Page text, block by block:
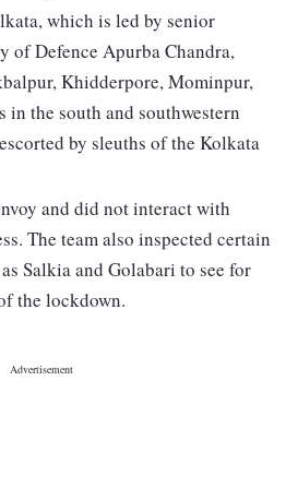
which is led by senior
of Defence Apurba Chandra,
Khidderpore, Mominpur,
in the south and southwestern
by sleuths of the Kolkata
and did not interact with
The team also inspected certain
Salkia and Golabari to see for
the lockdown.